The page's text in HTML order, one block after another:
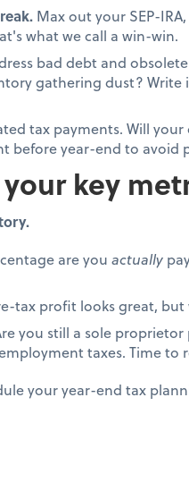
Max out your SEP-
what we call a win-win.
bad debt and
gathering dust?
tax payments. Will
before year-end to avoid
key
are you actually
tax profit looks great,
you still a sole
taxes. Time to
your year-end tax